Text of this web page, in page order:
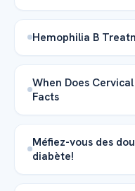
Hemophilia B
When Does
Facts
Méfiez-vous des
diabète!